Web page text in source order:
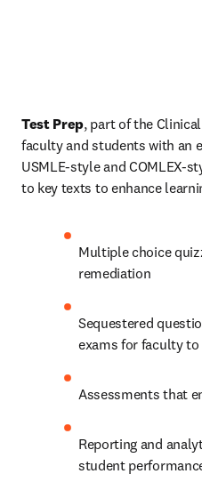
Test Prep, part of the
faculty and students with an
USMLE-style and COMLEX-
to key texts to enhance
Multiple choice
remediation
Sequestered
exams for faculty
Assessments that
Reporting and
student